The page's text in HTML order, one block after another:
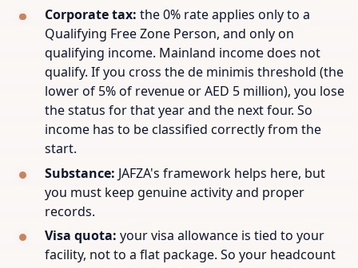
Corporate tax: the 0% rate applies only to a
Qualifying Free Zone Person, and only on
qualifying income. Mainland income does not
qualify. If you cross the de minimis threshold (the
lower of 5% of revenue or AED 5 million), you lose
the status for that year and the next four. So
income has to be classified correctly from the
start.
Substance: JAFZA's framework helps here, but
you must keep genuine activity and proper
records.
Visa quota: your visa allowance is tied to your
facility, not to a flat package. So your headcount